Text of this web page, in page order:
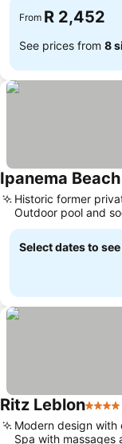
From R 2,452
See prices from 8
Ipanema
Historic former
Outdoor pool and
Select dates to
Ritz Leblon4 Stars
Modern design with
Spa with massages